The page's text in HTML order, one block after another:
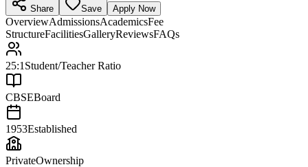
Share Save Apply Now
OverviewAdmissionsAcademicsFee
StructureFacilitiesGalleryReviewsFAQs
25:1 Student/Teacher Ratio
CBSEBoard
1953Established
PrivateOwnership